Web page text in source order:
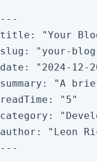
---
title: "Your
slug: "your-
date: "2024-12-
summary: "A
readTime: "5"
category:
author: "Leon